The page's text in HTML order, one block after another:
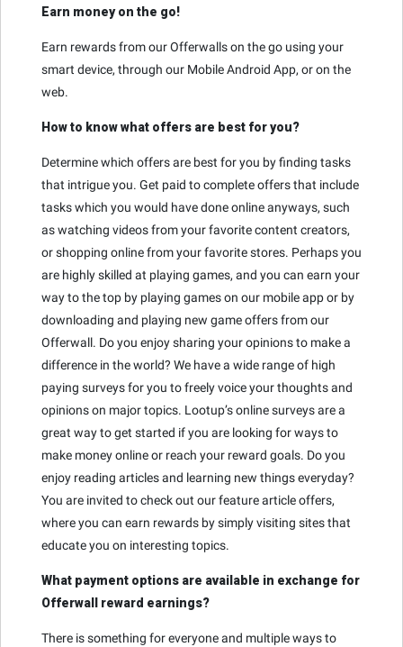
Earn money on the go!
Earn rewards from our Offerwalls on the go using your
smart device, through our Mobile Android App, or on the
web.
How to know what offers are best for you?
Determine which offers are best for you by finding tasks
that intrigue you. Get paid to complete offers that include
tasks which you would have done online anyways, such
as watching videos from your favorite content creators,
or shopping online from your favorite stores. Perhaps you
are highly skilled at playing games, and you can earn your
way to the top by playing games on our mobile app or by
downloading and playing new game offers from our
Offerwall. Do you enjoy sharing your opinions to make a
difference in the world? We have a wide range of high
paying surveys for you to freely voice your thoughts and
opinions on major topics. Lootup’s online surveys are a
great way to get started if you are looking for ways to
make money online or reach your reward goals. Do you
enjoy reading articles and learning new things everyday?
You are invited to check out our feature article offers,
where you can earn rewards by simply visiting sites that
educate you on interesting topics.
What payment options are available in exchange for
Offerwall reward earnings?
There is something for everyone and multiple ways to